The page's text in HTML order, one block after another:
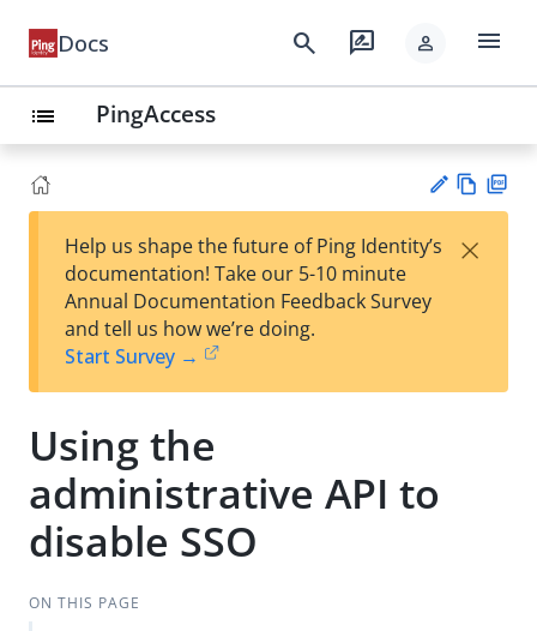
Docs search rate_review person menu
list PingAccess
est
t
w
Help us shape the future of Ping Identity’s
documentation! Take our 5-10 minute
Annual Documentation Feedback Survey
and tell us how we’re doing.
Start Survey →
×
Using the
administrative API to
disable SSO
ON THIS PAGE